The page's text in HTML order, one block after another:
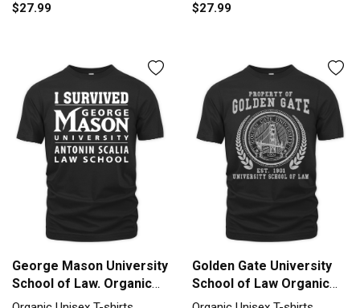
$27.99
$27.99
George Mason University
School of Law. Organic
Unisex T-shirt
Golden Gate University
School of Law Organic
Unisex T-shirt